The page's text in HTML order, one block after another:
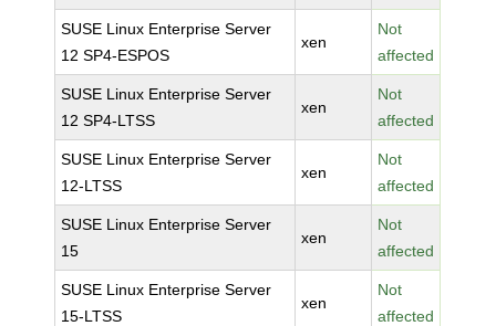
SUSE Linux Enterprise Server
12 SP4-ESPOS
xen
Not
affected
SUSE Linux Enterprise Server
12 SP4-LTSS
xen
Not
affected
SUSE Linux Enterprise Server
12-LTSS
xen
Not
affected
SUSE Linux Enterprise Server
15
xen
Not
affected
SUSE Linux Enterprise Server
15-LTSS
xen
Not
affected